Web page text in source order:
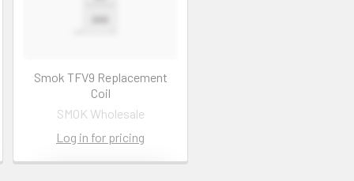
Smok TFV9 Replacement
Coil
SMOK Wholesale
Log in for pricing